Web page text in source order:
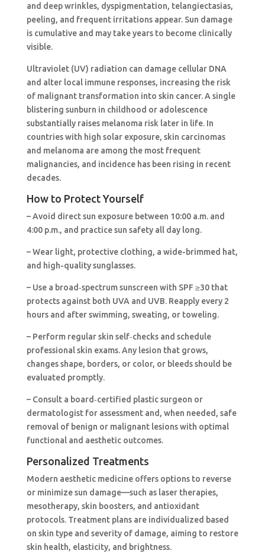
and deep wrinkles, dyspigmentation, telangiectasias,
peeling, and frequent irritations appear. Sun damage
is cumulative and may take years to become clinically
visible.
Ultraviolet (UV) radiation can damage cellular DNA
and alter local immune responses, increasing the risk
of malignant transformation into skin cancer. A single
blistering sunburn in childhood or adolescence
substantially raises melanoma risk later in life. In
countries with high solar exposure, skin carcinomas
and melanoma are among the most frequent
malignancies, and incidence has been rising in recent
decades.
How to Protect Yourself
– Avoid direct sun exposure between 10:00 a.m. and
4:00 p.m., and practice sun safety all day long.
– Wear light, protective clothing, a wide-brimmed hat,
and high-quality sunglasses.
– Use a broad‑spectrum sunscreen with SPF ≥30 that
protects against both UVA and UVB. Reapply every 2
hours and after swimming, sweating, or toweling.
– Perform regular skin self‑checks and schedule
professional skin exams. Any lesion that grows,
changes shape, borders, or color, or bleeds should be
evaluated promptly.
– Consult a board‑certified plastic surgeon or
dermatologist for assessment and, when needed, safe
removal of benign or malignant lesions with optimal
functional and aesthetic outcomes.
Personalized Treatments
Modern aesthetic medicine offers options to reverse
or minimize sun damage—such as laser therapies,
mesotherapy, skin boosters, and antioxidant
protocols. Treatment plans are individualized based
on skin type and severity of damage, aiming to restore
skin health, elasticity, and brightness.